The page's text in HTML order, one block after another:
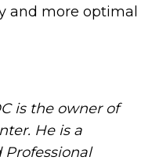
and more optimal
the owner of
He is a
Professional